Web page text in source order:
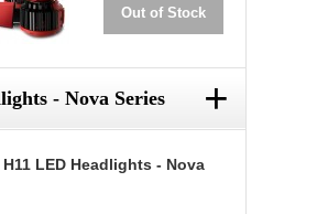
Out of Stock
- Nova Series +
LED Headlights - Nova